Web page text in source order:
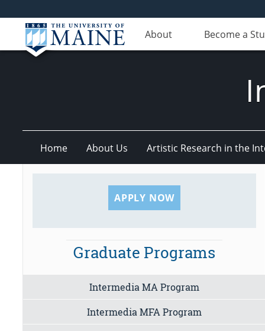
About Become a
Home About Us Artistic Research in the
APPLY NOW
Graduate Programs
Intermedia MA Program
Intermedia MFA Program